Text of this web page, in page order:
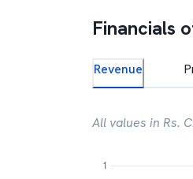
Financials
Revenue
All values in Rs.